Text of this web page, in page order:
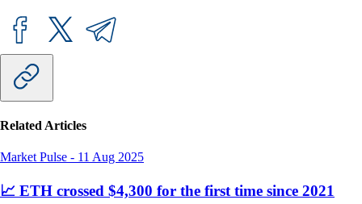
Related Articles
Market Pulse - 11 Aug 2025
📈 ETH crossed $4,300 for the first time since 2021